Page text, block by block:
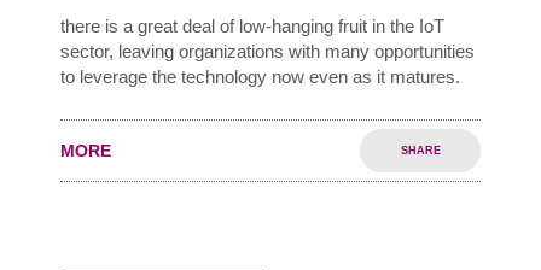
there is a great deal of low-hanging fruit in the IoT
sector, leaving organizations with many opportunities
to leverage the technology now even as it matures.
MORE SHARE